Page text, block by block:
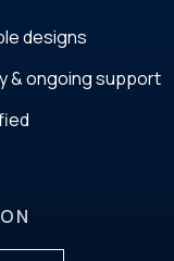
designs
& ongoing support